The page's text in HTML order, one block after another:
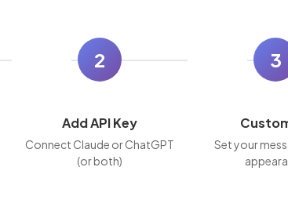
2
Add API Key
Connect Claude or ChatGPT
(or both)
3
Set your